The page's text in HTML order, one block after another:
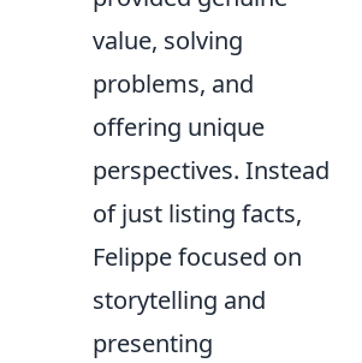
value, solving
problems, and
offering unique
perspectives. Instead
of just listing facts,
Felippe focused on
storytelling and
presenting